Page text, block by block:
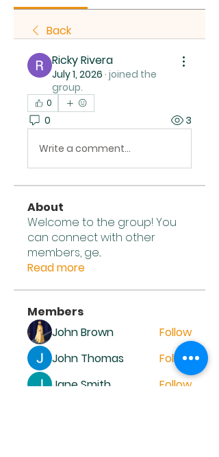
Back
Ricky Rivera
July 1, 2026 · joined the
group.
0
0 3
Write a comment...
About
Welcome to the group! You
can connect with other
members, ge...
Read more
Members
John Brown
Follow
John Thomas
Follow
Jane Smith
Follow